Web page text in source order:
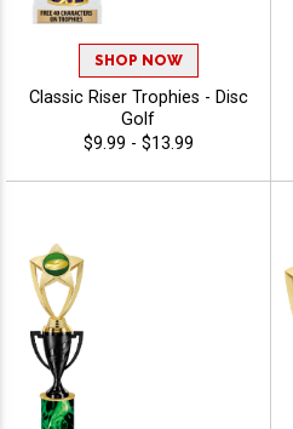
SHOP NOW
Classic Riser Trophies - Disc
Golf
$9.99 - $13.99